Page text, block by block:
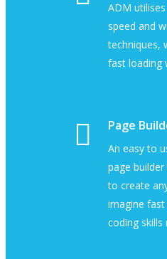
ADM
speed and
techniques,
fast loading
Page
An easy to
page
to create
imagine fast
coding skills